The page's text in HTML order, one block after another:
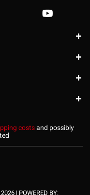
costsand possibly
| POWERED BY: